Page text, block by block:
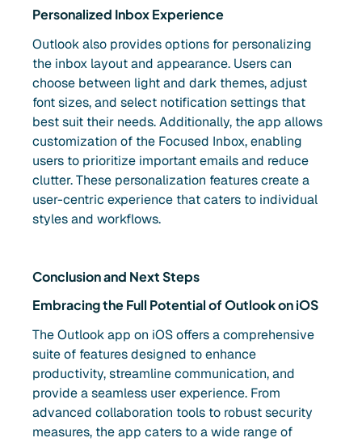
Personalized Inbox Experience
Outlook also provides options for personalizing
the inbox layout and appearance. Users can
choose between light and dark themes, adjust
font sizes, and select notification settings that
best suit their needs. Additionally, the app allows
customization of the Focused Inbox, enabling
users to prioritize important emails and reduce
clutter. These personalization features create a
user-centric experience that caters to individual
styles and workflows.
Conclusion and Next Steps
Embracing the Full Potential of Outlook on iOS
The Outlook app on iOS offers a comprehensive
suite of features designed to enhance
productivity, streamline communication, and
provide a seamless user experience. From
advanced collaboration tools to robust security
measures, the app caters to a wide range of